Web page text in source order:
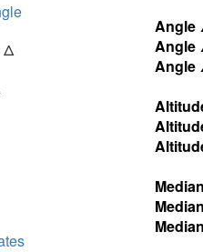
Angle
Angle
Angle
Δ